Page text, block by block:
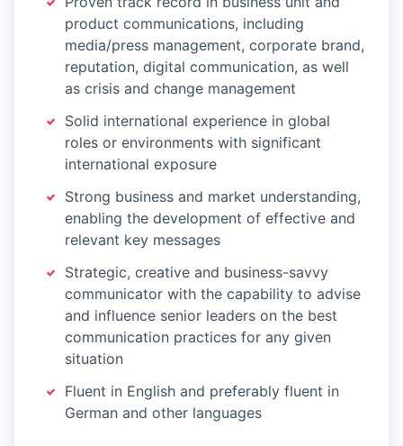
product communications, including
media/press management, corporate brand,
reputation, digital communication, as well
as crisis and change management
Solid international experience in global
roles or environments with significant
international exposure
Strong business and market understanding,
enabling the development of effective and
relevant key messages
Strategic, creative and business-savvy
communicator with the capability to advise
and influence senior leaders on the best
communication practices for any given
situation
Fluent in English and preferably fluent in
German and other languages